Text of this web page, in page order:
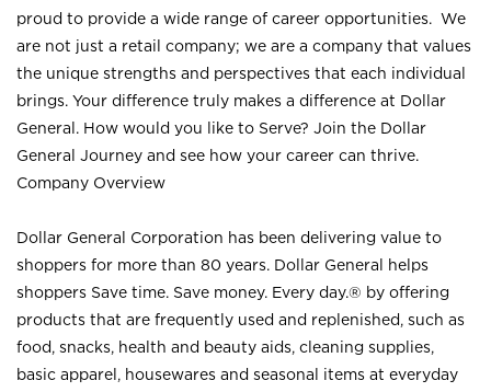
proud to provide a wide range of career opportunities. We
are not just a retail company; we are a company that values
the unique strengths and perspectives that each individual
brings. Your difference truly makes a difference at Dollar
General. How would you like to Serve? Join the Dollar
General Journey and see how your career can thrive.
Company Overview
Dollar General Corporation has been delivering value to
shoppers for more than 80 years. Dollar General helps
shoppers Save time. Save money. Every day.® by offering
products that are frequently used and replenished, such as
food, snacks, health and beauty aids, cleaning supplies,
basic apparel, housewares and seasonal items at everyday